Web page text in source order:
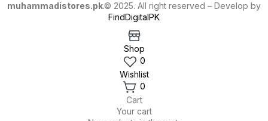
muhammadistores.pk.© 2025. All right reserved – Develop by
FindDigitalPK
Shop
0
Wishlist
0
Cart
Your cart